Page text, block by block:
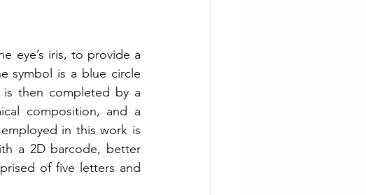
eye’s iris, to provide a
symbol is a blue circle
is then completed by a
composition, and a
in this work is
a 2D barcode, better
of five letters and